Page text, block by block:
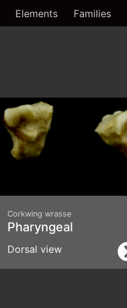
Elements Families
Corkwing wrasse
Pharyngeal
Dorsal view